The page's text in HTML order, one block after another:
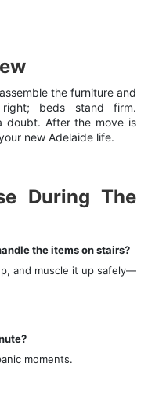
the furniture and
beds stand firm.
doubt. After the move is
new Adelaide life.
During The
the items on stairs?
and muscle it up safely—
moments.